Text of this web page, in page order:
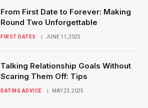
From First Date to Forever: Making
Round Two Unforgettable
FIRST DATES JUNE 11, 2025
Talking Relationship Goals Without
Scaring Them Off: Tips
DATING ADVICE MAY 23, 2025